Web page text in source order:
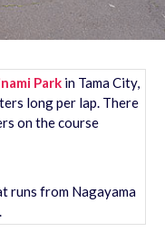
Parkin Tama City,
long per lap. There
on the course
runs from Nagayama